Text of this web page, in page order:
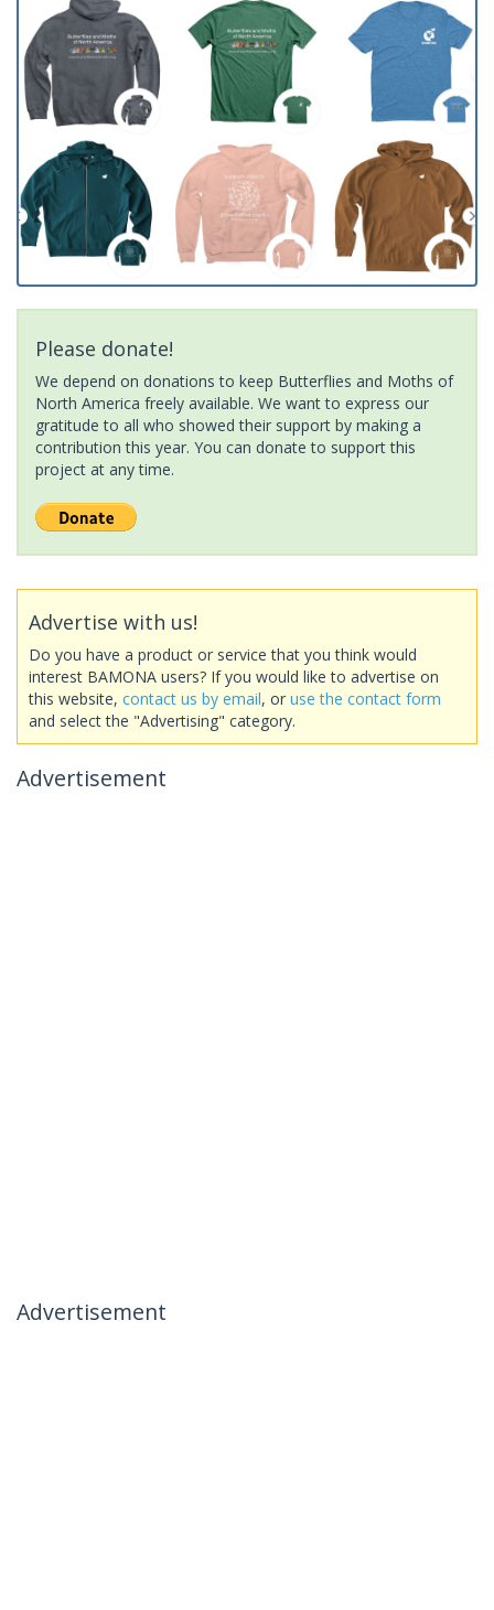
Please donate!
We depend on donations to keep Butterflies and Moths of
North America freely available. We want to express our
gratitude to all who showed their support by making a
contribution this year. You can donate to support this
project at any time.
Advertise with us!
Do you have a product or service that you think would
interest BAMONA users? If you would like to advertise on
this website, contact us by email, or use the contact form
and select the "Advertising" category.
Advertisement
Advertisement